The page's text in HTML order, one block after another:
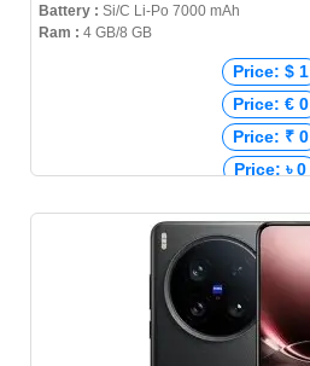
Battery : Si/C Li-Po 7000 mAh
Ram : 4 GB/8 GB
Price: $ 1
Price: € 0
Price: ₹ 0
Price: ৳ 0